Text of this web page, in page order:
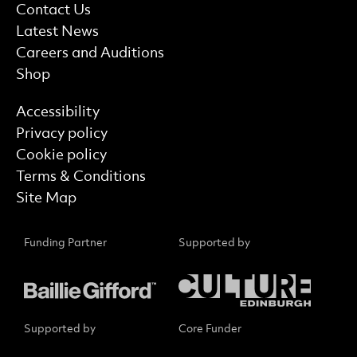
More Site Pages
Contact Us
Latest News
Careers and Auditions
Shop
Find out more
Accessibility
Privacy policy
Cookie policy
Terms & Conditions
Site Map
Funding Partner Supported by
Supported by Core Funder